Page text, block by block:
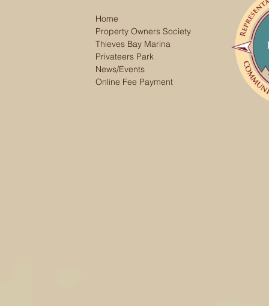
Home
Property Owners Society
Thieves Bay Marina
Privateers Park
News/Events
Online Fee Payment